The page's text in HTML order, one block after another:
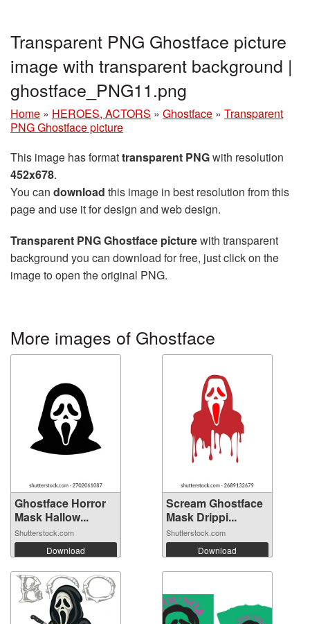
Transparent PNG Ghostface picture
image with transparent background |
ghostface_PNG11.png
Home » HEROES, ACTORS » Ghostface » Transparent
PNG Ghostface picture
This image has formattransparent PNGwith resolution
452x678.
You can download this image in best resolution from this
page and use it for design and web design.
Transparent PNG Ghostface picturewith transparent
background you can download for free, just click on the
image to open the original PNG.
More images of Ghostface
Ghostface Horror
Mask Hallow...
Shutterstock.com
Download
Scream Ghostface
Mask Drippi...
Shutterstock.com
Download